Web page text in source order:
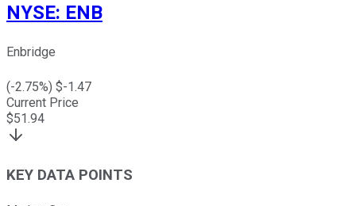
NYSE: ENB
Enbridge
(-2.75%) $-1.47
Current Price
$51.94
KEY DATA POINTS